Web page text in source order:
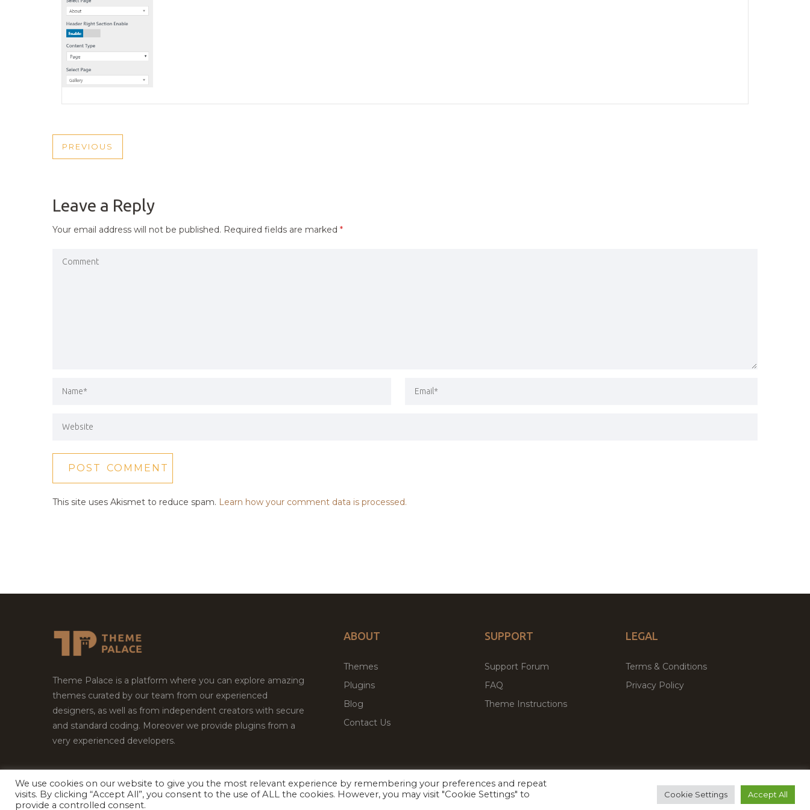
POST
PREVIOUS
PREVIOUS
Leave a Reply
Your email address will not be published. Required fields are marked *
This site uses Akismet to reduce spam. Learn how your comment data is processed.
Theme Palace is a platform where you can explore amazing
themes curated by our team from our experienced
designers, as well as from independent creators with secure
and standard coding. Moreover we provide plugins from a
very experienced developers.
ABOUT
Themes
Plugins
Blog
Contact Us
SUPPORT
Support Forum
FAQ
Theme Instructions
LEGAL
Terms & Conditions
Privacy Policy
Copyright © 2026Theme Palace.All Rights Reserved Facebook
Twitter Premium WordPress Themes & Plugins Marketplace
We use cookies on our website to give you the most relevant experience by remembering your preferences and repeat
visits. By clicking “Accept All”, you consent to the use of ALL the cookies. However, you may visit "Cookie Settings" to
provide a controlled consent.
Cookie Settings Accept All